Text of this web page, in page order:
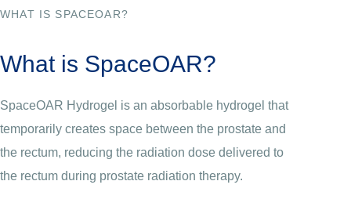
WHAT IS SPACEOAR?
What is SpaceOAR?
SpaceOAR Hydrogel is an absorbable hydrogel that
temporarily creates space between the prostate and
the rectum, reducing the radiation dose delivered to
the rectum during prostate radiation therapy.